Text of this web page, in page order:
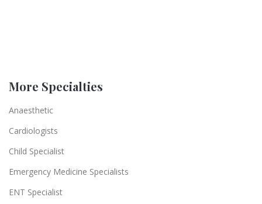
More Specialties
Anaesthetic
Cardiologists
Child Specialist
Emergency Medicine Specialists
ENT Specialist